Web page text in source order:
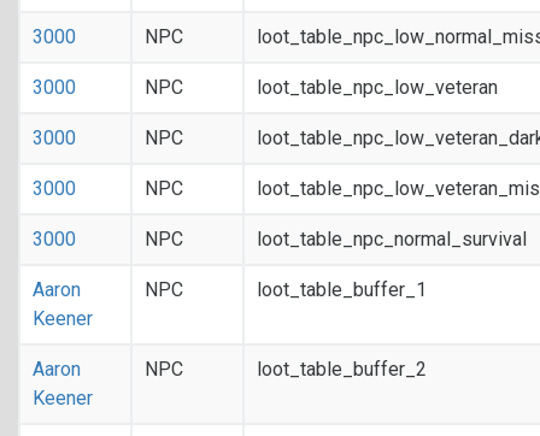
3000 NPC
3000 NPC loot_table_npc_low_veteran
3000 NPC
3000 NPC
3000 NPC loot_table_npc_normal_survival
Aaron
Keener
NPC loot_table_buffer_1
Aaron
Keener
NPC loot_table_buffer_2